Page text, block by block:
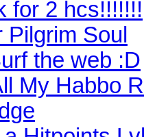
for 2 hcs!!!!!!!
Soul
the web :D
My Habbo